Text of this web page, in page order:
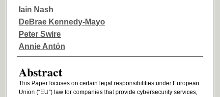
Authors
Iain Nash
DeBrae Kennedy-Mayo
Peter Swire
Annie Antón
Abstract
This Paper focuses on certain legal responsibilities under European
Union (“EU”) law for companies that provide cybersecurity services,